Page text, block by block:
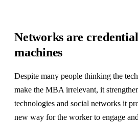
Networks are
machines
Despite many people thinking the
make the MBA irrelevant, it
technologies and social networks it
new way for the worker to engage